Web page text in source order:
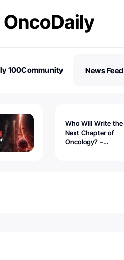
100Community
News Feed
Who Will Write the
Next Chapter of
Oncology? –